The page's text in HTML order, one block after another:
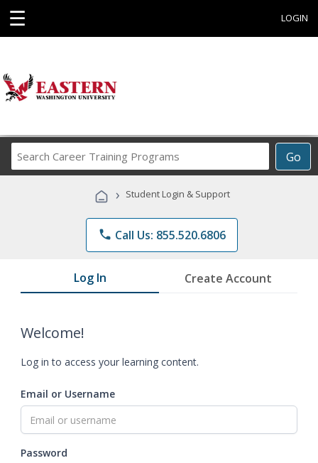
☰ LOGIN
Go
Career
Programs
› Student Login & Support
phone Call Us: 855.520.6806
Log In Create Account
Welcome!
Log in to access your learning content.
Email or Username
Password